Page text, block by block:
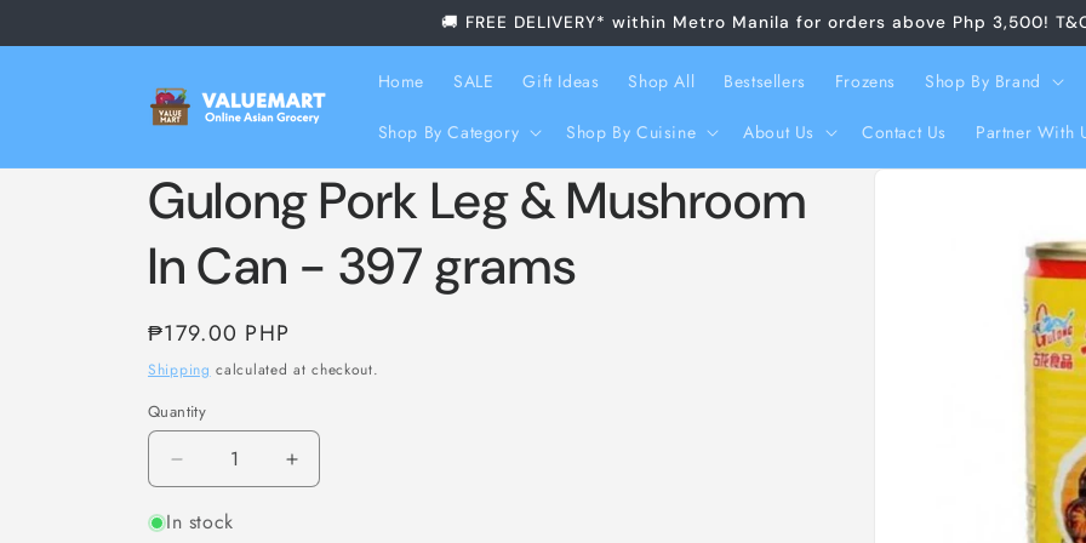
🚚 FREE DELIVERY* within Metro Manila for orders above Php 3,500!
Home SALE Gift Ideas Shop All Bestsellers Frozens Shop By Brand
Shop By Category Shop By Cuisine About Us Contact Us Partner With
Skip to
Gulong Pork Leg & Mushroom
In Can - 397 grams
Regular
price
₱179.00 PHP
Shipping calculated at checkout.
Quantity
Decrease
quantity
for
Increase
quantity
In stock